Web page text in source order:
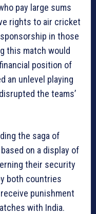
pay large sums
rights to air cricket
in those
this match would
position of
an unlevel playing
the teams’
the saga of
on a display of
their security
both countries
punishment
with India.